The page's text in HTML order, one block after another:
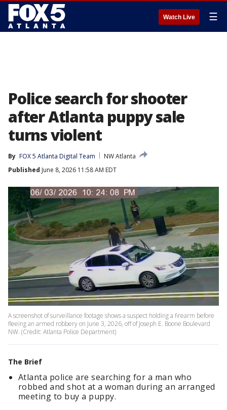
Watch Live ☰
Police search for shooter
after Atlanta puppy sale
turns violent
By FOX 5 Atlanta Digital Team
NW Atlanta
Published June 8, 2026 11:58 AM EDT
A screenshot of surveillance footage shows a suspect holding a firearm before
fleeing an armed robbery on June 3, 2026, off of Joseph E. Boone Boulevard
NW. (Credit: Atlanta Police Department)
The Brief
Atlanta police are searching for a man who
robbed and shot at a woman during an arranged
meeting to buy a puppy.